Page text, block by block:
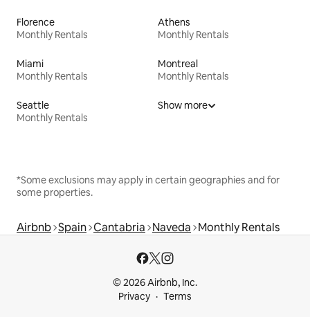
Florence
Monthly Rentals
Athens
Monthly Rentals
Miami
Monthly Rentals
Montreal
Monthly Rentals
Seattle
Monthly Rentals
Show more
*Some exclusions may apply in certain geographies and for
some properties.
Airbnb Spain Cantabria Naveda Monthly Rentals
© 2026 Airbnb, Inc.
Privacy
Terms